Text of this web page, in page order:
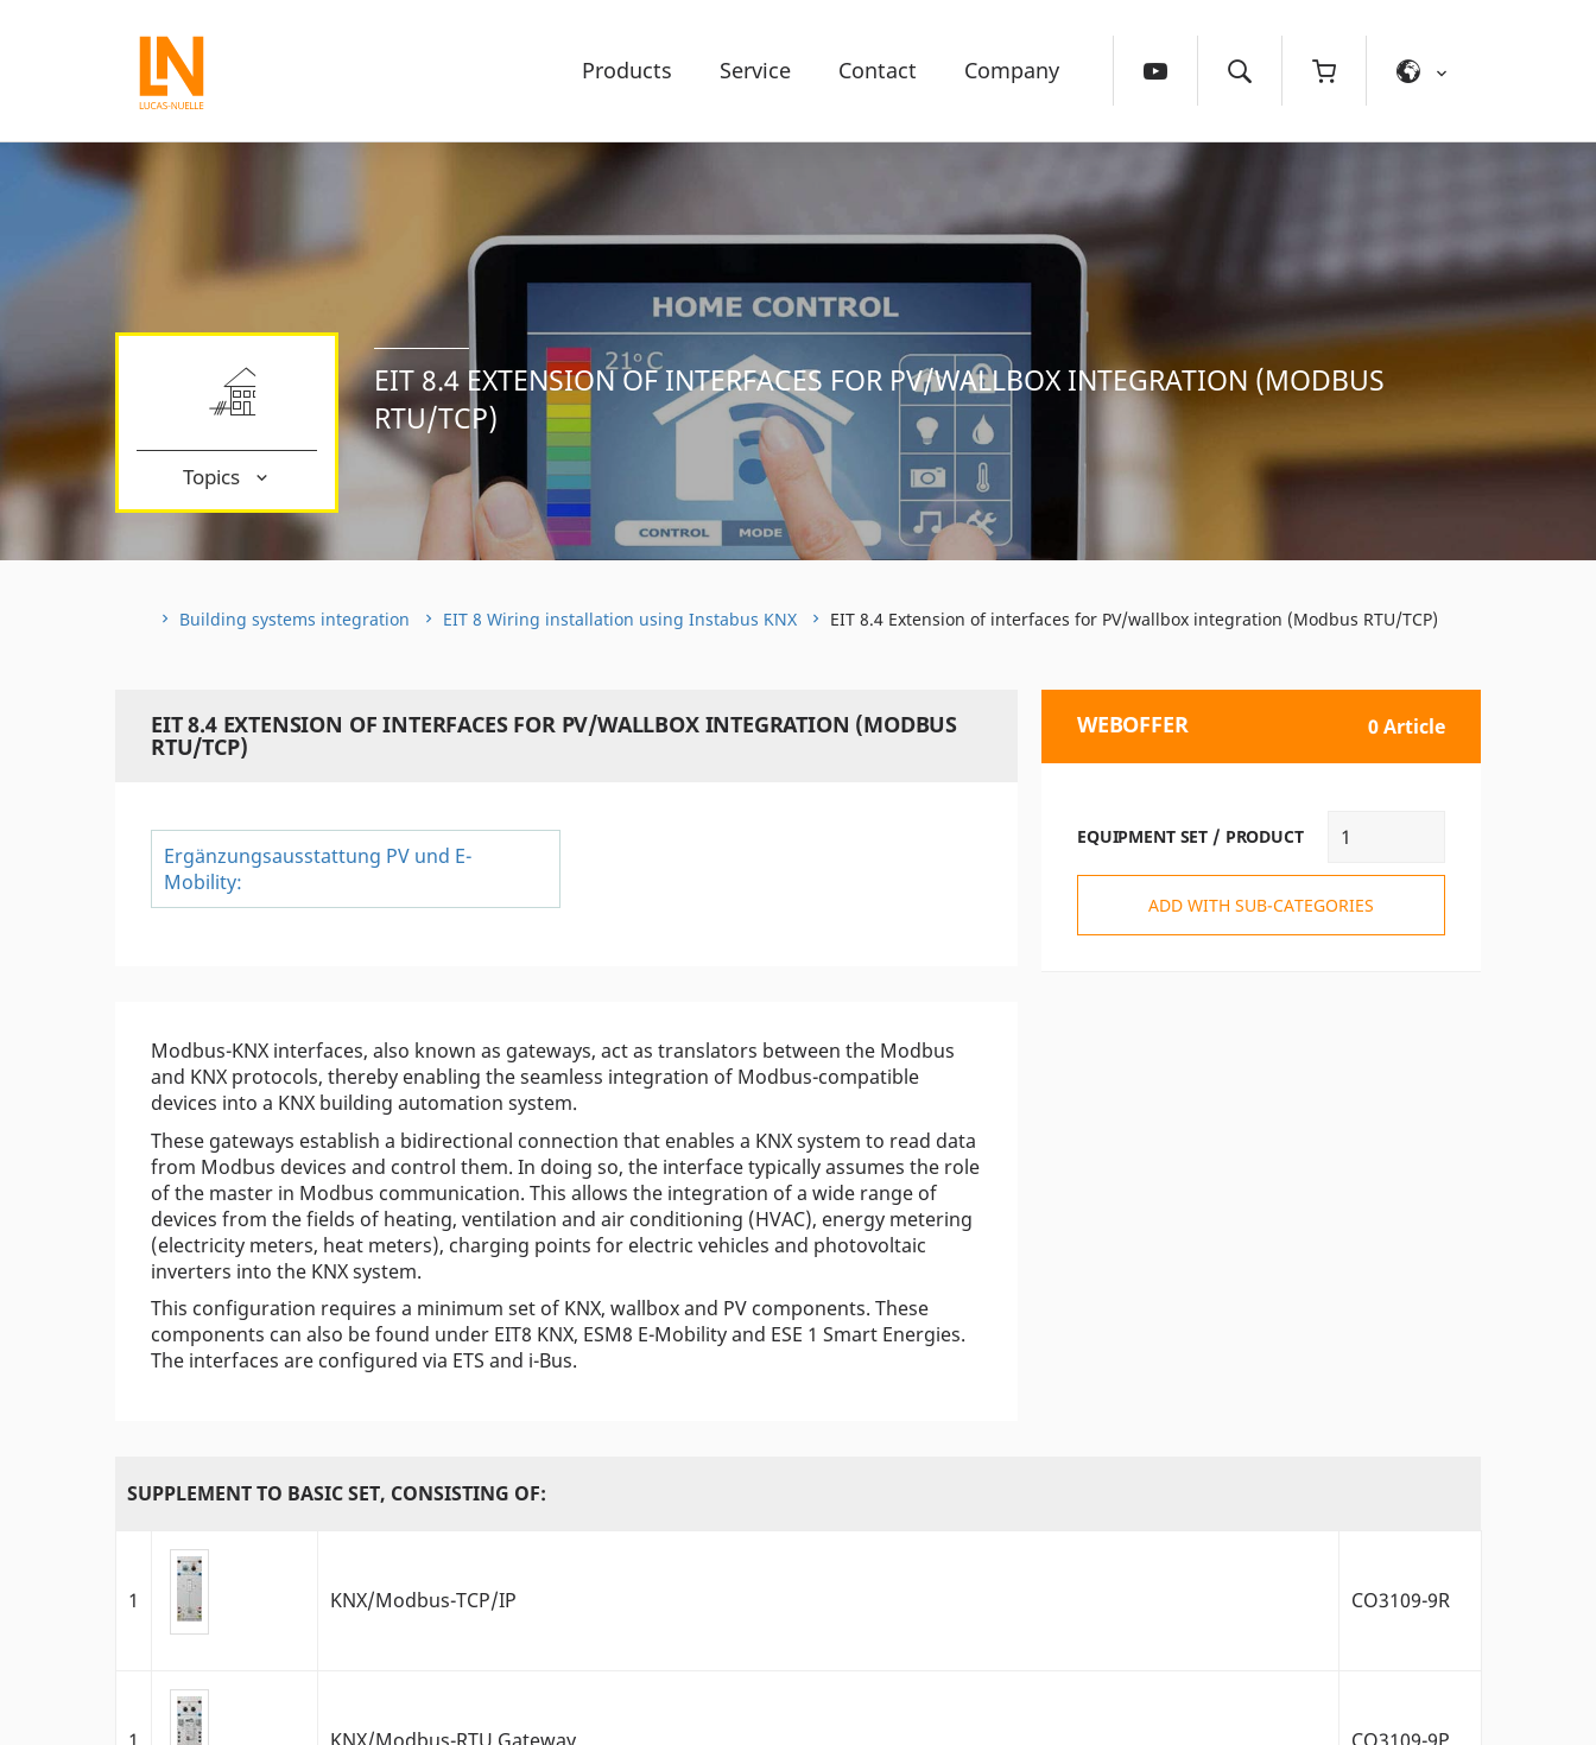
Products Service Contact Company
Topics
EIT 8.4 EXTENSION OF INTERFACES FOR PV/WALLBOX INTEGRATION (MODBUS
RTU/TCP)
Building systems integration EIT 8 Wiring installation using Instabus KNX EIT 8.4 Extension of interfaces for PV/wallbox integration (Modbus RTU/TCP)
EIT 8.4 EXTENSION OF INTERFACES FOR PV/WALLBOX INTEGRATION (MODBUS
RTU/TCP)
Ergänzungsausstattung PV und E-
Mobility:
Modbus-KNX interfaces, also known as gateways, act as translators between the Modbus
and KNX protocols, thereby enabling the seamless integration of Modbus-compatible
devices into a KNX building automation system.
These gateways establish a bidirectional connection that enables a KNX system to read data
from Modbus devices and control them. In doing so, the interface typically assumes the role
of the master in Modbus communication. This allows the integration of a wide range of
devices from the fields of heating, ventilation and air conditioning (HVAC), energy metering
(electricity meters, heat meters), charging points for electric vehicles and photovoltaic
inverters into the KNX system.
This configuration requires a minimum set of KNX, wallbox and PV components. These
components can also be found under EIT8 KNX, ESM8 E-Mobility and ESE 1 Smart Energies.
The interfaces are configured via ETS and i-Bus.
WEBOFFER 0 Article
EQUIPMENT SET / PRODUCT
ADD WITH SUB-CATEGORIES
SUPPLEMENT TO BASIC SET, CONSISTING OF:
1 KNX/Modbus-TCP/IP CO3109-9R
1 KNX/Modbus-RTU Gateway CO3109-9P